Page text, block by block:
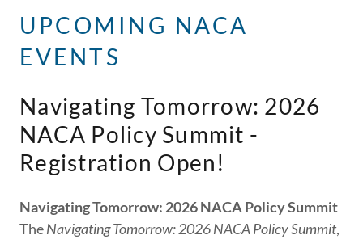
UPCOMING NACA
EVENTS
Navigating Tomorrow: 2026
NACA Policy Summit -
Registration Open!
Navigating Tomorrow: 2026 NACA Policy Summit
TheNavigating Tomorrow: 2026 NACA Policy Summit,